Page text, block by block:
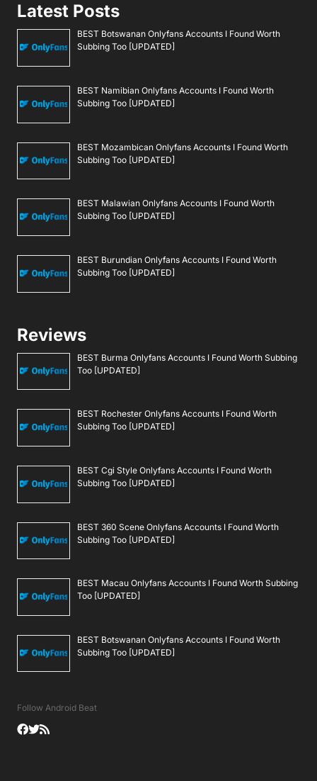
Latest Posts
BEST Botswanan Onlyfans Accounts I Found Worth
Subbing Too [UPDATED]
BEST Namibian Onlyfans Accounts I Found Worth
Subbing Too [UPDATED]
BEST Mozambican Onlyfans Accounts I Found Worth
Subbing Too [UPDATED]
BEST Malawian Onlyfans Accounts I Found Worth
Subbing Too [UPDATED]
BEST Burundian Onlyfans Accounts I Found Worth
Subbing Too [UPDATED]
Reviews
BEST Burma Onlyfans Accounts I Found Worth Subbing
Too [UPDATED]
BEST Rochester Onlyfans Accounts I Found Worth
Subbing Too [UPDATED]
BEST Cgi Style Onlyfans Accounts I Found Worth
Subbing Too [UPDATED]
BEST 360 Scene Onlyfans Accounts I Found Worth
Subbing Too [UPDATED]
BEST Macau Onlyfans Accounts I Found Worth Subbing
Too [UPDATED]
BEST Botswanan Onlyfans Accounts I Found Worth
Subbing Too [UPDATED]
Follow Android Beat